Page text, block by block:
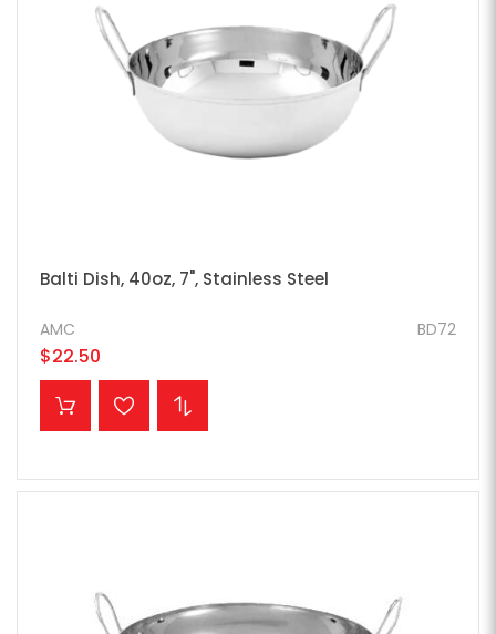
Balti Dish, 40oz, 7", Stainless Steel
BD72
AMC
$22.50
ADD TO CART